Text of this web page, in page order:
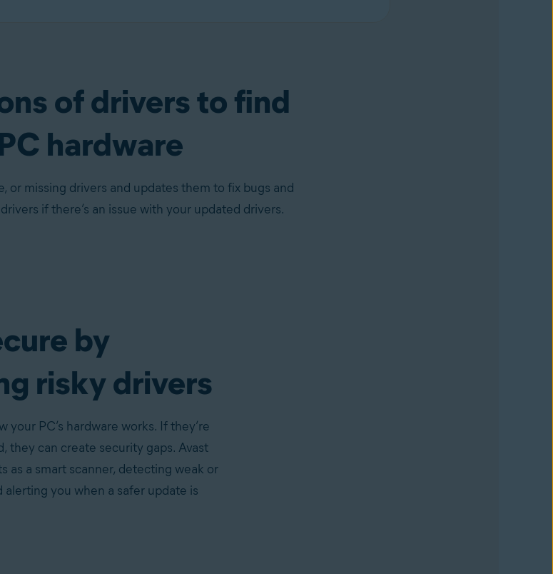
of drivers to find
hardware
missing drivers and updates them to fix bugs and
if there’s an issue with your updated drivers.
by
risky drivers
your PC’s hardware works. If they’re
they can create security gaps. Avast
as a smart scanner, detecting weak or
alerting you when a safer update is